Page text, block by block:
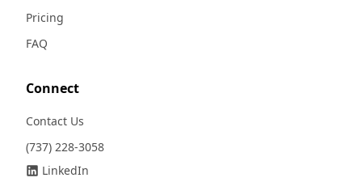
Pricing
FAQ
Connect
Contact Us
(737) 228-3058
LinkedIn